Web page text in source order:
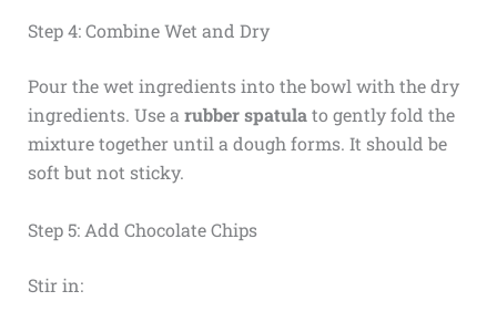
Step 4: Combine Wet and Dry
Pour the wet ingredients into the bowl with the dry
ingredients. Use a rubber spatulato gently fold the
mixture together until a dough forms. It should be
soft but not sticky.
Step 5: Add Chocolate Chips
Stir in: